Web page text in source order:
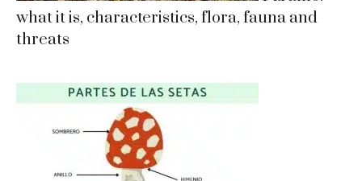
what it is, characteristics, flora, fauna and
threats